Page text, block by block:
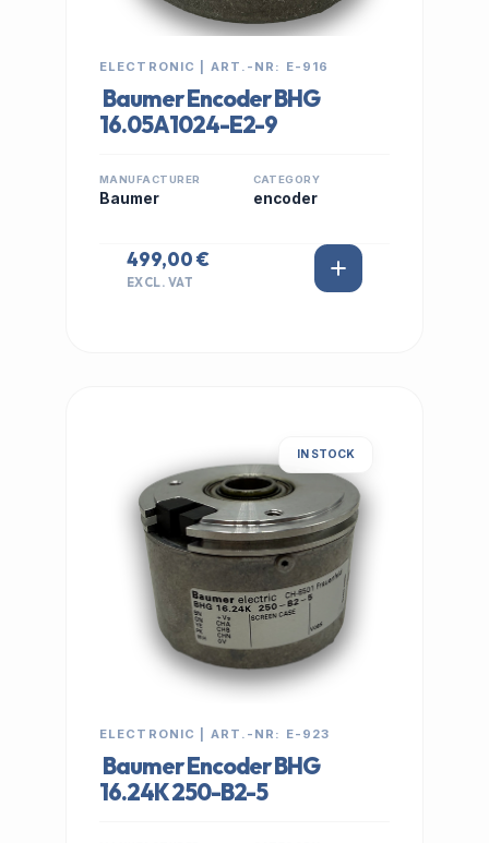
ELECTRONIC | ART.-NR: E-916
Baumer Encoder BHG
16.05A1024-E2-9
MANUFACTURER
Baumer
CATEGORY
encoder
499,00 €
EXCL. VAT
IN STOCK
ELECTRONIC | ART.-NR: E-923
Baumer Encoder BHG
16.24K 250-B2-5